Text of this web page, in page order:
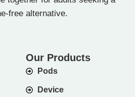
free alternative.
Our Products
Pods
Device